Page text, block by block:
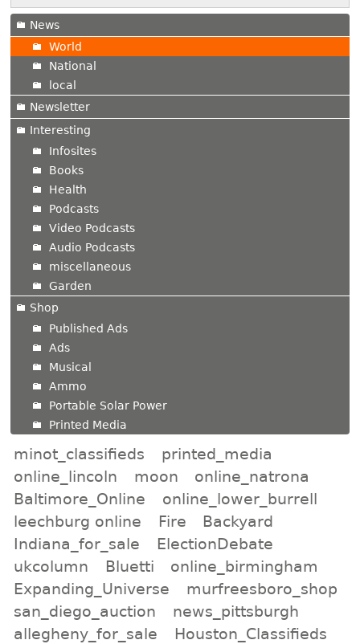
News
World
National
local
Newsletter
Interesting
Infosites
Books
Health
Podcasts
Video Podcasts
Audio Podcasts
miscellaneous
Garden
Shop
Published Ads
Ads
Musical
Ammo
Portable Solar Power
Printed Media
minot_classifieds
printed_media
online_lincoln
moon
online_natrona
Baltimore_Online
online_lower_burrell
leechburg online
Fire
Backyard
Indiana_for_sale
ElectionDebate
ukcolumn
Bluetti
online_birmingham
Expanding_Universe
murfreesboro_shop
san_diego_auction
news_pittsburgh
allegheny_for_sale
Houston_Classifieds